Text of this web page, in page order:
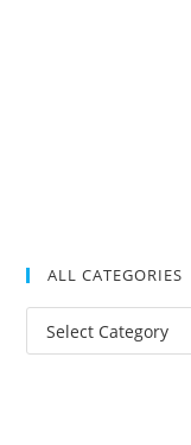
ALL CATEGORIES